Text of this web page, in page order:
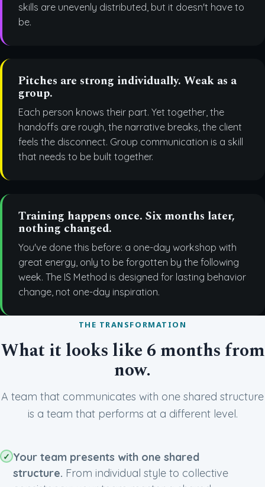
skills are unevenly distributed, but it doesn't have to
be.
Pitches are strong individually. Weak as a
group.
Each person knows their part. Yet together, the
handoffs are rough, the narrative breaks, the client
feels the disconnect. Group communication is a skill
that needs to be built together.
Training happens once. Six months later,
nothing changed.
You've done this before: a one-day workshop with
great energy, only to be forgotten by the following
week. The IS Method is designed for lasting behavior
change, not one-day inspiration.
THE TRANSFORMATION
What it looks like 6 months from
now.
A team that communicates with one shared structure
is a team that performs at a different level.
Your team presents with one shared
structure. From individual style to collective